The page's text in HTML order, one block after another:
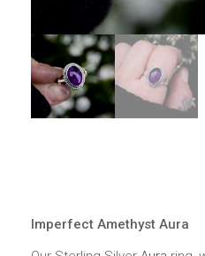
Imperfect Amethyst Aura